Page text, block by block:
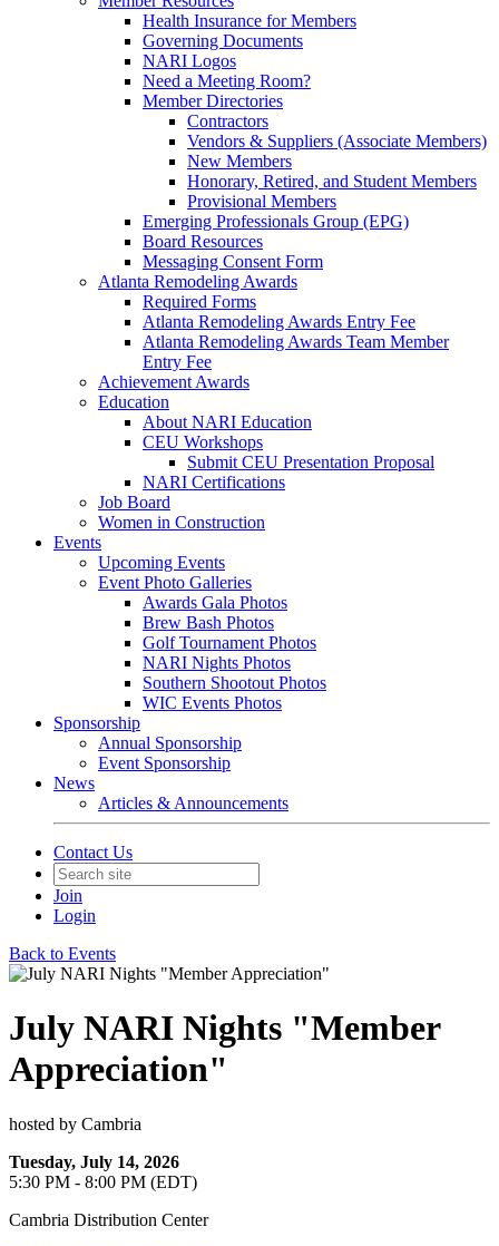
Health Insurance for Members
Governing Documents
NARI Logos
Need a Meeting Room?
Member Directories
Contractors
Vendors & Suppliers (Associate Members)
New Members
Honorary, Retired, and Student Members
Provisional Members
Emerging Professionals Group (EPG)
Board Resources
Messaging Consent Form
Atlanta Remodeling Awards
Required Forms
Atlanta Remodeling Awards Entry Fee
Atlanta Remodeling Awards Team Member
Entry Fee
Achievement Awards
Education
About NARI Education
CEU Workshops
Submit CEU Presentation Proposal
NARI Certifications
Job Board
Women in Construction
Events
Upcoming Events
Event Photo Galleries
Awards Gala Photos
Brew Bash Photos
Golf Tournament Photos
NARI Nights Photos
Southern Shootout Photos
WIC Events Photos
Sponsorship
Annual Sponsorship
Event Sponsorship
News
Articles & Announcements
Contact Us
Join
Login
Back to Events
July NARI Nights "Member
Appreciation"
hosted by Cambria
Tuesday, July 14, 2026
5:30 PM - 8:00 PM (EDT)
Cambria Distribution Center